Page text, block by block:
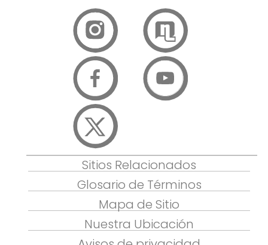
Sitios Relacionados
Glosario de Términos
Mapa de Sitio
Nuestra Ubicación